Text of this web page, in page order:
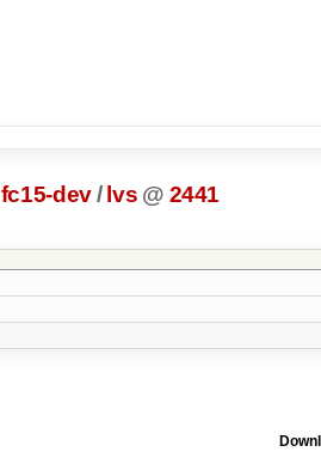
fc15-dev/ lvs @ 2441